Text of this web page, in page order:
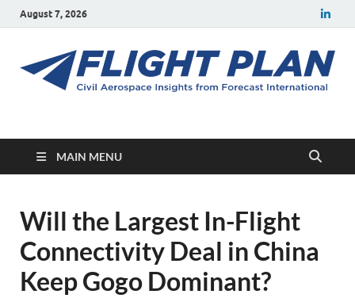
August 7, 2026
Flight Plan
MAIN MENU
Will the Largest In-Flight
Connectivity Deal in China
Keep Gogo Dominant?